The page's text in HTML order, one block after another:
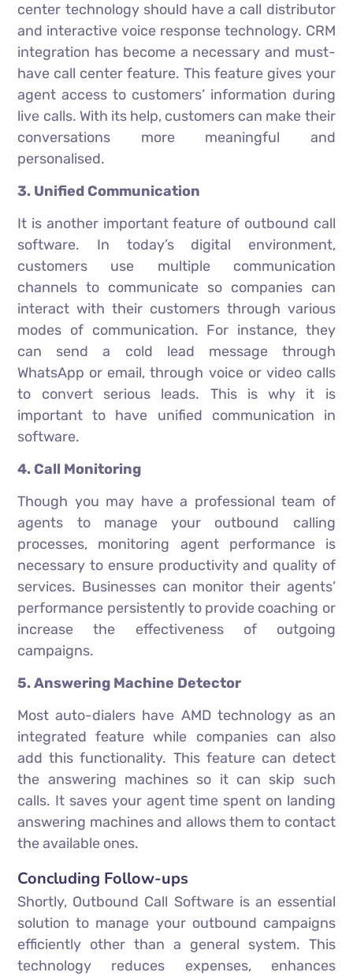
center technology should have a call distributor
and interactive voice response technology. CRM
integration has become a necessary and must-
have call center feature. This feature gives your
agent access to customers’ information during
live calls. With its help, customers can make their
conversations more meaningful and
personalised.
3. Unified Communication
It is another important feature of outbound call
software. In today’s digital environment,
customers use multiple communication
channels to communicate so companies can
interact with their customers through various
modes of communication. For instance, they
can send a cold lead message through
WhatsApp or email, through voice or video calls
to convert serious leads. This is why it is
important to have unified communication in
software.
4. Call Monitoring
Though you may have a professional team of
agents to manage your outbound calling
processes, monitoring agent performance is
necessary to ensure productivity and quality of
services. Businesses can monitor their agents’
performance persistently to provide coaching or
increase the effectiveness of outgoing
campaigns.
5. Answering Machine Detector
Most auto-dialers have AMD technology as an
integrated feature while companies can also
add this functionality. This feature can detect
the answering machines so it can skip such
calls. It saves your agent time spent on landing
answering machines and allows them to contact
the available ones.
Concluding Follow-ups
Shortly, Outbound Call Software is an essential
solution to manage your outbound campaigns
efficiently other than a general system. This
technology reduces expenses, enhances